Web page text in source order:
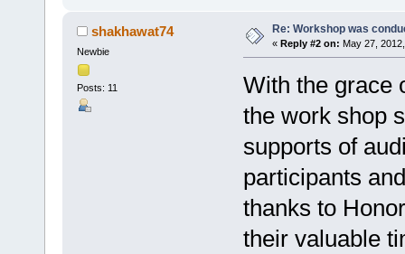
shakhawat74
Newbie
Posts: 11
Re: Workshop was
« Reply #2 on: May 27,
With the grace
the work shop
supports of
participants
thanks to
their valuable